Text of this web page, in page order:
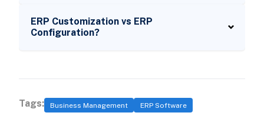
ERP Customization vs ERP
Configuration?
Tags: Business Management ERP Software